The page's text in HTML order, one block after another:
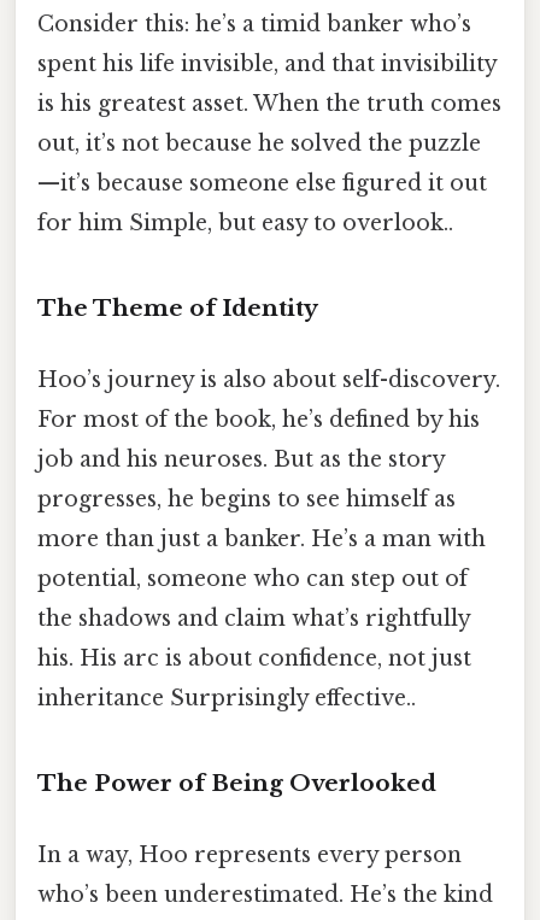
Consider this: he’s a timid banker who’s
spent his life invisible, and that invisibility
is his greatest asset. When the truth comes
out, it’s not because he solved the puzzle
—it’s because someone else figured it out
for him Simple, but easy to overlook..
The Theme of Identity
Hoo’s journey is also about self-discovery.
For most of the book, he’s defined by his
job and his neuroses. But as the story
progresses, he begins to see himself as
more than just a banker. He’s a man with
potential, someone who can step out of
the shadows and claim what’s rightfully
his. His arc is about confidence, not just
inheritance Surprisingly effective..
The Power of Being Overlooked
In a way, Hoo represents every person
who’s been underestimated. He’s the kind